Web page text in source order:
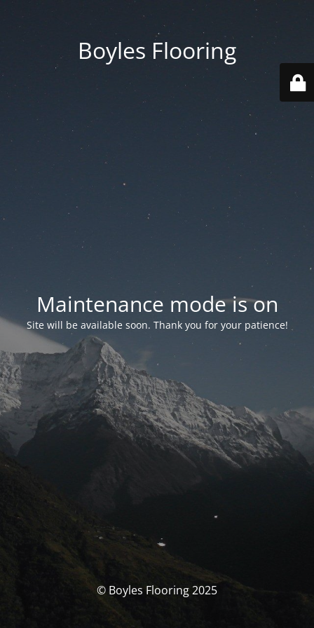
Boyles Flooring
Maintenance mode is on
Site will be available soon. Thank you for your patience!
© Boyles Flooring 2025